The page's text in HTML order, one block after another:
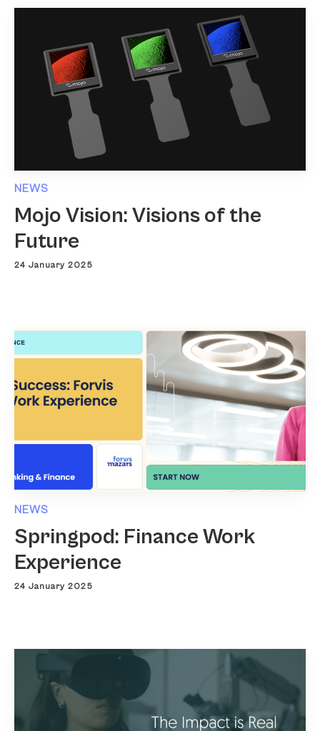
NEWS
Mojo Vision: Visions of the
Future
24 January 2025
NEWS
Springpod: Finance Work
Experience
24 January 2025